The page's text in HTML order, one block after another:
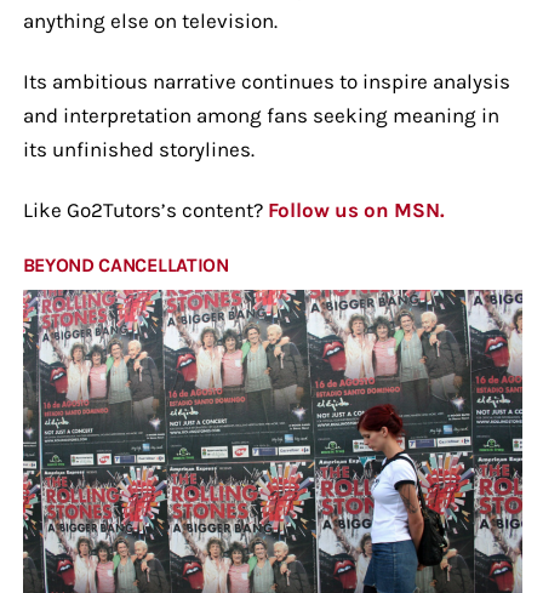
anything else on television.
Its ambitious narrative continues to inspire analysis
and interpretation among fans seeking meaning in
its unfinished storylines.
Like Go2Tutors’s content? Follow us on MSN.
BEYOND CANCELLATION